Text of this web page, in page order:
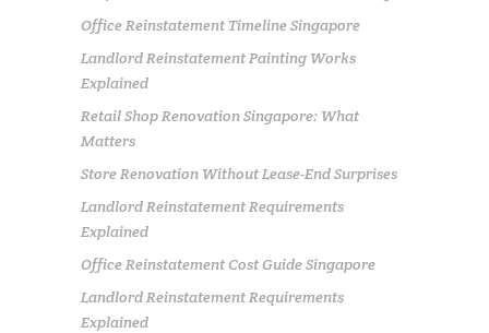
Office Reinstatement Timeline Singapore
Landlord Reinstatement Painting Works
Explained
Retail Shop Renovation Singapore: What
Matters
Store Renovation Without Lease-End Surprises
Landlord Reinstatement Requirements
Explained
Office Reinstatement Cost Guide Singapore
Landlord Reinstatement Requirements
Explained